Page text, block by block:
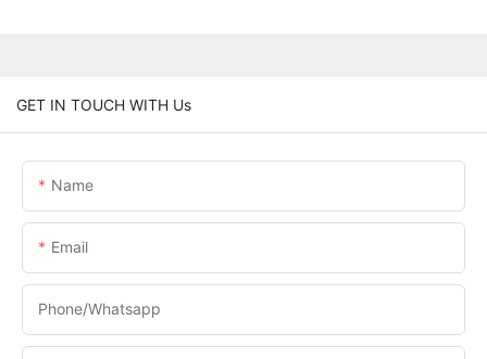
GET IN TOUCH WITH Us
Name
Email
Phone/Whatsapp